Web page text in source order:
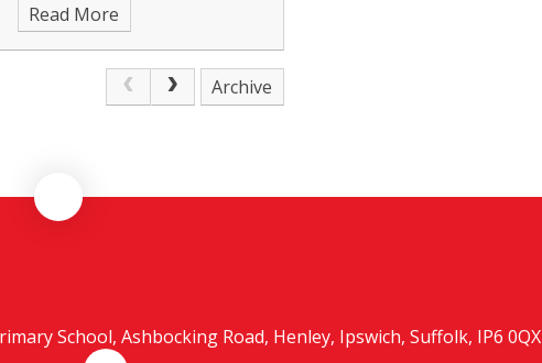
Read More
Archive
School, Ashbocking Road, Henley, Ipswich, Suffolk, IP6 0QX